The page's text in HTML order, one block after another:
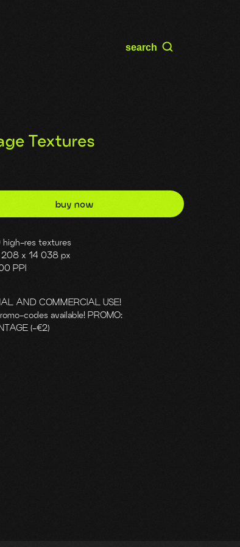
search
Textures
buy now
high-res textures
208 x 14 038 px
PPI
AND COMMERCIAL USE!
codes available! PROMO:
(-€2)